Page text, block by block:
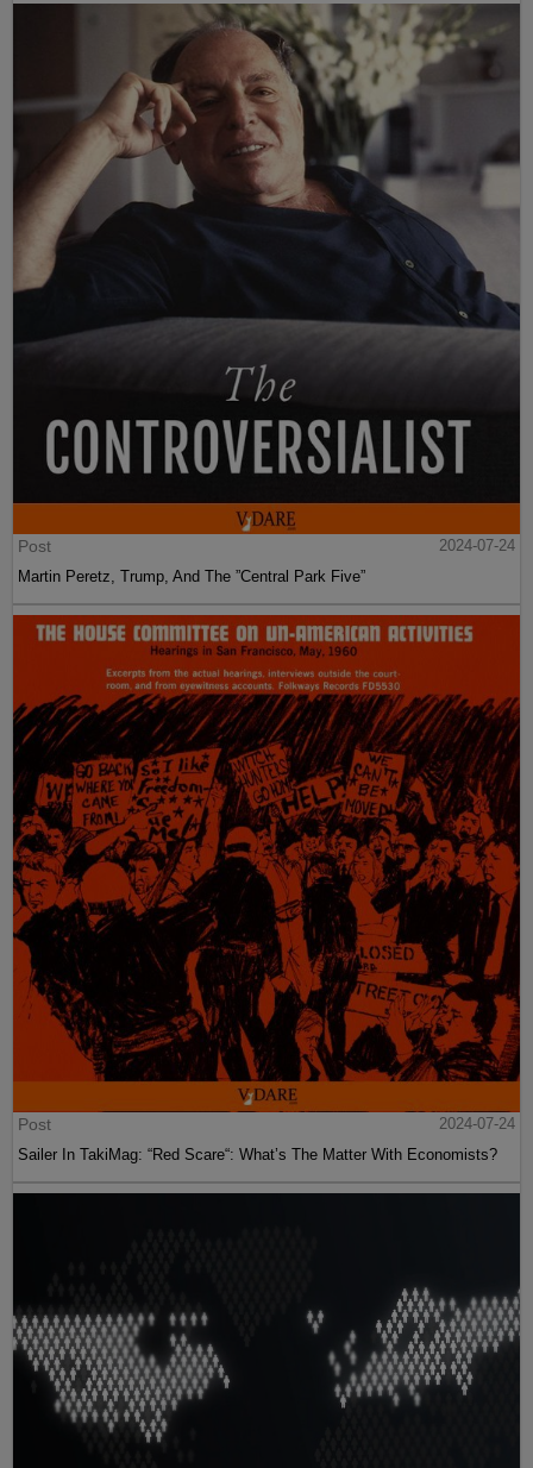
Post
2024-07-24
Martin Peretz, Trump, And The ”Central Park Five”
Post
2024-07-24
Sailer In TakiMag: “Red Scare“: What’s The Matter With Economists?